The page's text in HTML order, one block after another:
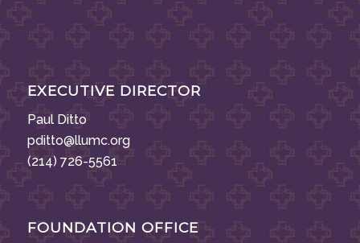
EXECUTIVE DIRECTOR
Paul Ditto
pditto@llumc.org
(214) 726-5561
FOUNDATION OFFICE